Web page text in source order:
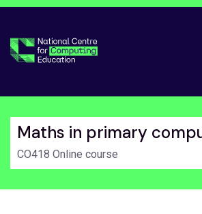
Maths in primary
CO418 Online course